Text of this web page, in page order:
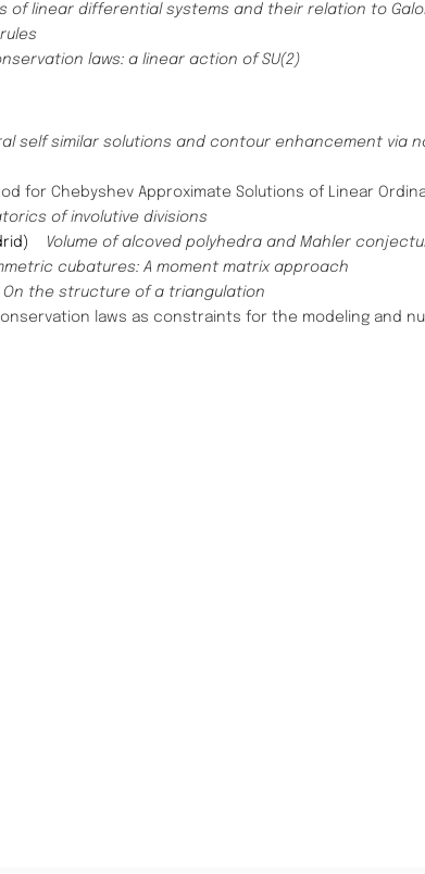
of linear differential systems and their relation to
laws: a linear action of SU(2)
self similar solutions and contour enhancement via
for Chebyshev Approximate Solutions of Linear
of involutive divisions
Volume of alcoved polyhedra and Mahler
cubatures: A moment matrix approach
On the structure of a triangulation
laws as constraints for the modeling and